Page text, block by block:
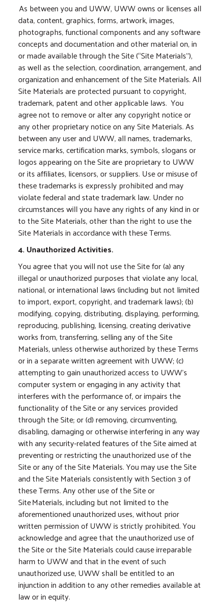
As between you and UWW, UWW owns or licenses all
data, content, graphics, forms, artwork, images,
photographs, functional components and any software
concepts and documentation and other material on, in
or made available through the Site (“Site Materials”),
as well as the selection, coordination, arrangement, and
organization and enhancement of the Site Materials. All
Site Materials are protected pursuant to copyright,
trademark, patent and other applicable laws. You
agree not to remove or alter any copyright notice or
any other proprietary notice on any Site Materials. As
between any user and UWW, all names, trademarks,
service marks, certification marks, symbols, slogans or
logos appearing on the Site are proprietary to UWW
or its affiliates, licensors, or suppliers. Use or misuse of
these trademarks is expressly prohibited and may
violate federal and state trademark law. Under no
circumstances will you have any rights of any kind in or
to the Site Materials, other than the right to use the
Site Materials in accordance with these Terms.
4. Unauthorized Activities.
You agree that you will not use the Site for (a) any
illegal or unauthorized purposes that violate any local,
national, or international laws (including but not limited
to import, export, copyright, and trademark laws); (b)
modifying, copying, distributing, displaying, performing,
reproducing, publishing, licensing, creating derivative
works from, transferring, selling any of the Site
Materials, unless otherwise authorized by these Terms
or in a separate written agreement with UWW; (c)
attempting to gain unauthorized access to UWW’s
computer system or engaging in any activity that
interferes with the performance of, or impairs the
functionality of the Site or any services provided
through the Site; or (d) removing, circumventing,
disabling, damaging or otherwise interfering in any way
with any security-related features of the Site aimed at
preventing or restricting the unauthorized use of the
Site or any of the Site Materials. You may use the Site
and the Site Materials consistently with Section 3 of
these Terms. Any other use of the Site or
Site Materials, including but not limited to the
aforementioned unauthorized uses, without prior
written permission of UWW is strictly prohibited. You
acknowledge and agree that the unauthorized use of
the Site or the Site Materials could cause irreparable
harm to UWW and that in the event of such
unauthorized use, UWW shall be entitled to an
injunction in addition to any other remedies available at
law or in equity.